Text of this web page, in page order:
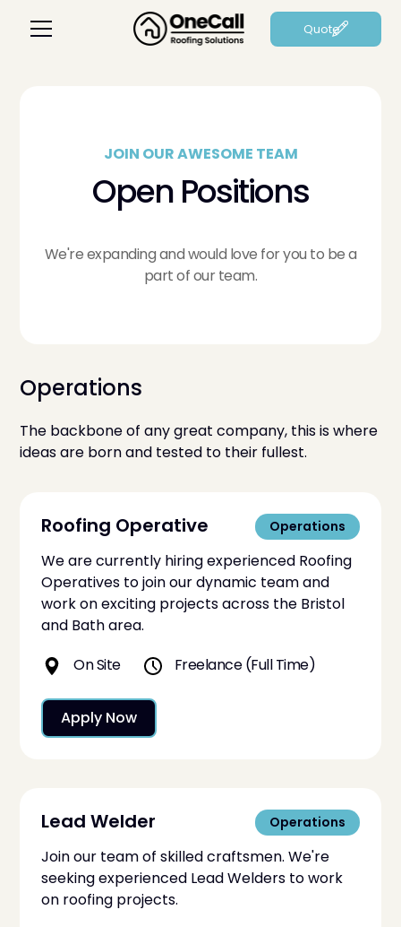
Quote
JOIN OUR AWESOME TEAM
Open Positions
We're expanding and would love for you to be a
part of our team.
Operations
The backbone of any great company, this is where
ideas are born and tested to their fullest.
Roofing Operative Operations
We are currently hiring experienced Roofing
Operatives to join our dynamic team and
work on exciting projects across the Bristol
and Bath area.
On Site
Freelance (Full Time)
Apply Now
Lead Welder Operations
Join our team of skilled craftsmen. We're
seeking experienced Lead Welders to work
on roofing projects.